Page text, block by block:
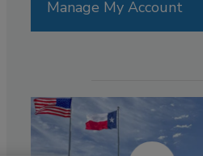
Manage My Account